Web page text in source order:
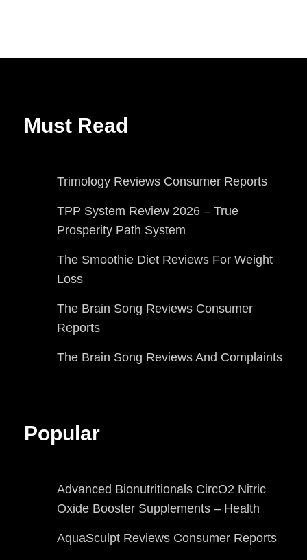
Must Read
Trimology Reviews Consumer Reports
TPP System Review 2026 – True
Prosperity Path System
The Smoothie Diet Reviews For Weight
Loss
The Brain Song Reviews Consumer
Reports
The Brain Song Reviews And Complaints
Popular
Advanced Bionutritionals CircO2 Nitric
Oxide Booster Supplements – Health
AquaSculpt Reviews Consumer Reports